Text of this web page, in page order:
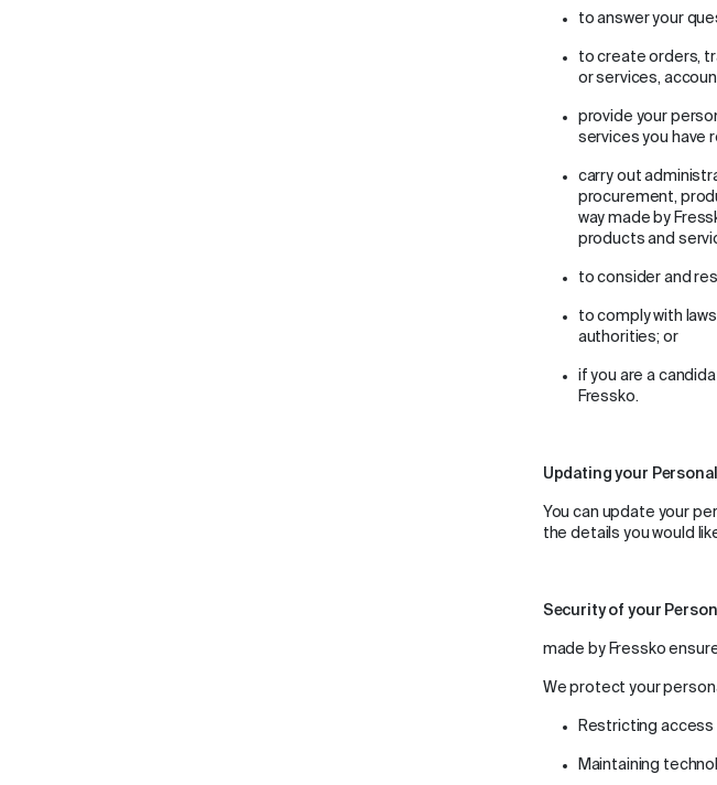
to answer your
to create orders,
or services,
provide your
services you have
carry out
procurement,
way made by
products and
to consider and
to comply with
authorities; or
if you are a
Fressko.
Updating your
You can update your
the details you would
Security of your
made by Fressko
We protect your
Restricting
Maintaining